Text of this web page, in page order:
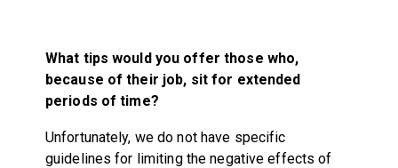
What tips would you offer those who,
because of their job, sit for extended
periods of time?
Unfortunately, we do not have specific
guidelines for limiting the negative effects of